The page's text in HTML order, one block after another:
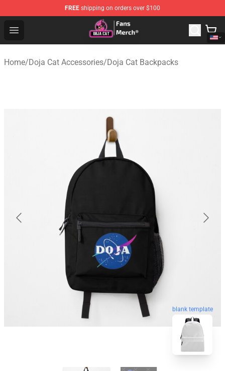
FREE shipping on orders over $100
Open menu
Doja Cat Store - Official Doja Cat Merchandise Shop
Home/Doja Cat Accessories/Doja Cat Backpacks
blank template